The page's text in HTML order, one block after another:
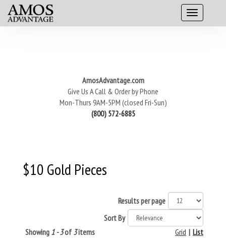
AmosAdvantage.com
Give Us A Call & Order by Phone
Mon-Thurs 9AM-5PM (closed Fri-Sun)
(800) 572-6885
$10 Gold Pieces
Results per page
Sort By
Showing 1 - 3of 3items List
|
Grid